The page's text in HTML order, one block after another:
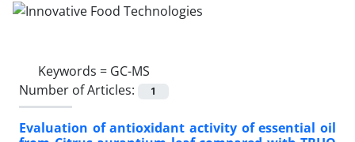
Keywords = GC-MS
Number of Articles:
1
Evaluation of antioxidant activity of essential oil